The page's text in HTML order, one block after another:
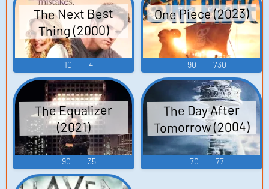
The Next Best
Thing (2000)
10 4
One Piece (2023)
90 730
The Equalizer
(2021)
90 35
The Day After
Tomorrow (2004)
70 77